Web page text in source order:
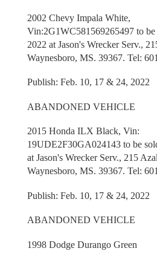
2002 Chevy Impala White,
Vin:2G1WC581569265497 to
2022 at Jason's Wrecker Serv.,
Waynesboro, MS. 39367. Tel:
Publish: Feb. 10, 17 & 24, 2022
ABANDONED VEHICLE
2015 Honda ILX Black, Vin:
19UDE2F30GA024143 to be
at Jason's Wrecker Serv., 215
Waynesboro, MS. 39367. Tel:
Publish: Feb. 10, 17 & 24, 2022
ABANDONED VEHICLE
1998 Dodge Durango Green